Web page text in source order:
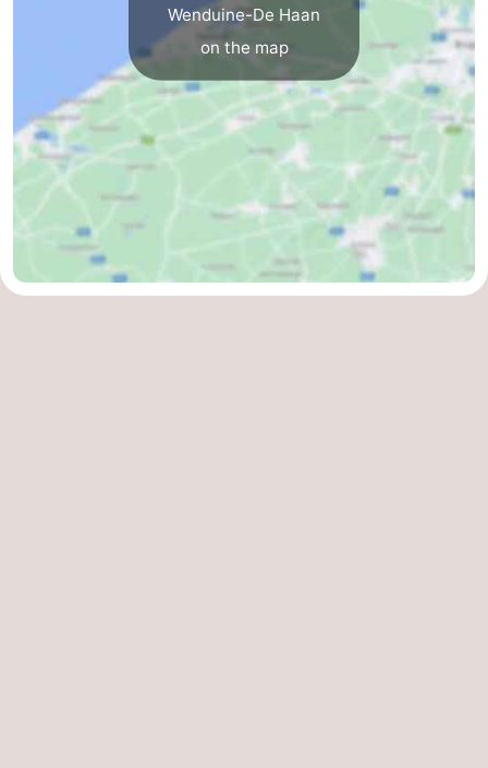
Haan
Bredene
-
Ostend
-
Middelkerke
-
Westende
Weather
Wenduine-De Haan
on the map